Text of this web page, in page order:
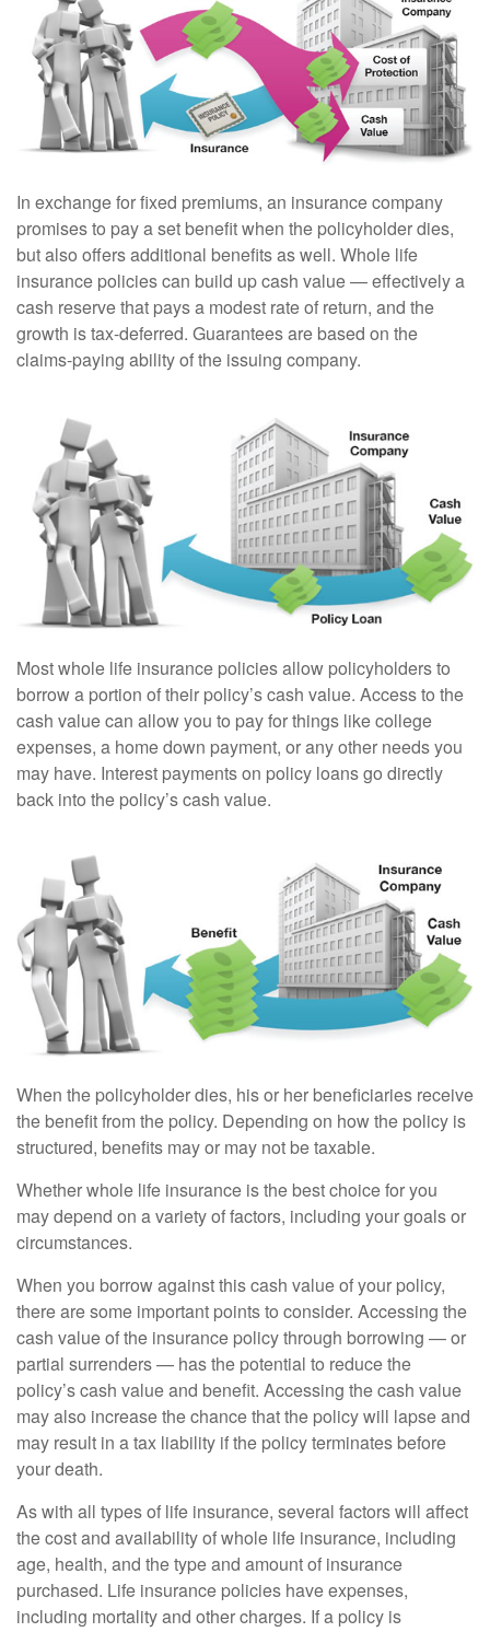
In exchange for fixed premiums, an insurance company
promises to pay a set benefit when the policyholder dies,
but also offers additional benefits as well. Whole life
insurance policies can build up cash value — effectively a
cash reserve that pays a modest rate of return, and the
growth is tax-deferred. Guarantees are based on the
claims-paying ability of the issuing company.
Most whole life insurance policies allow policyholders to
borrow a portion of their policy’s cash value. Access to the
cash value can allow you to pay for things like college
expenses, a home down payment, or any other needs you
may have. Interest payments on policy loans go directly
back into the policy’s cash value.
When the policyholder dies, his or her beneficiaries receive
the benefit from the policy. Depending on how the policy is
structured, benefits may or may not be taxable.
Whether whole life insurance is the best choice for you
may depend on a variety of factors, including your goals or
circumstances.
When you borrow against this cash value of your policy,
there are some important points to consider. Accessing the
cash value of the insurance policy through borrowing — or
partial surrenders — has the potential to reduce the
policy’s cash value and benefit. Accessing the cash value
may also increase the chance that the policy will lapse and
may result in a tax liability if the policy terminates before
your death.
As with all types of life insurance, several factors will affect
the cost and availability of whole life insurance, including
age, health, and the type and amount of insurance
purchased. Life insurance policies have expenses,
including mortality and other charges. If a policy is